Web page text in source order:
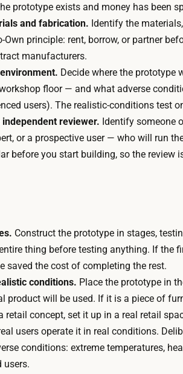
prototype exists and money has been
and fabrication. Identify the
Own principle: rent, borrow, or partner
manufacturers.
Decide where the prototype
floor — and what adverse
users). The realistic-conditions test
reviewer. Identify someone
or a prospective user — who will run
before you start building, so the review
Construct the prototype in stages,
thing before testing anything. If the
saved the cost of completing the rest.
conditions. Place the prototype in
product will be used. If it is a piece of
retail concept, set it up in a real retail
users operate it in real conditions.
conditions: extreme temperatures,
users.